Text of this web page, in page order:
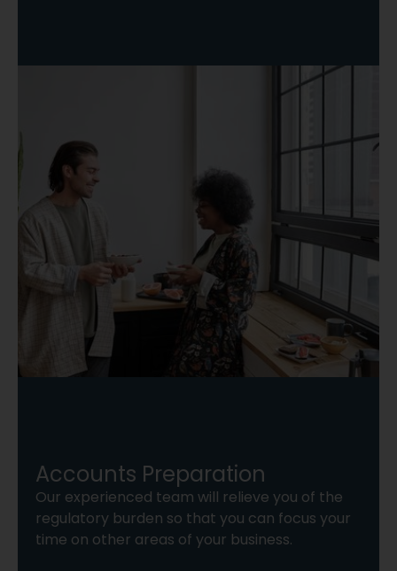
Accounts Preparation
Our experienced team will relieve you of the
regulatory burden so that you can focus your
time on other areas of your business.